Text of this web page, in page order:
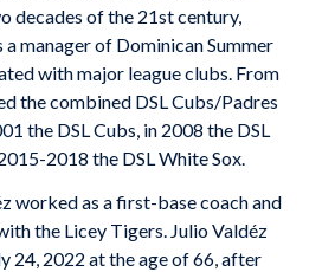
decades of the 21st century,
a manager of Dominican Summer
with major league clubs. From
the combined DSL Cubs/Padres
the DSL Cubs, in 2008 the DSL
2018 the DSL White Sox.
worked as a first-base coach and
the Licey Tigers. Julio Valdéz
24, 2022 at the age of 66, after